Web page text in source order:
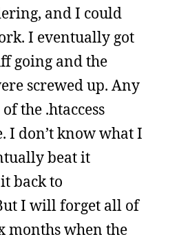
and I could
I eventually got
going and the
screwed up. Any
the .htaccess
I don’t know what I
beat it
back to
I will forget all of
months when the